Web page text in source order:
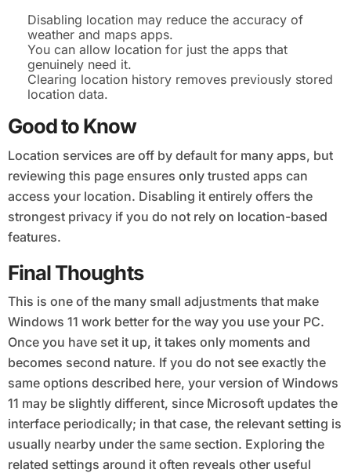
Disabling location may reduce the accuracy of
weather and maps apps.
You can allow location for just the apps that
genuinely need it.
Clearing location history removes previously stored
location data.
Good to Know
Location services are off by default for many apps, but
reviewing this page ensures only trusted apps can
access your location. Disabling it entirely offers the
strongest privacy if you do not rely on location-based
features.
Final Thoughts
This is one of the many small adjustments that make
Windows 11 work better for the way you use your PC.
Once you have set it up, it takes only moments and
becomes second nature. If you do not see exactly the
same options described here, your version of Windows
11 may be slightly different, since Microsoft updates the
interface periodically; in that case, the relevant setting is
usually nearby under the same section. Exploring the
related settings around it often reveals other useful